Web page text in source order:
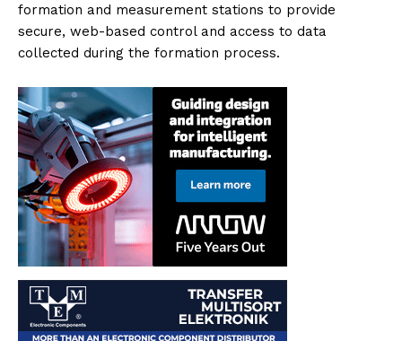
formation and measurement stations to provide
secure, web-based control and access to data
collected during the formation process.